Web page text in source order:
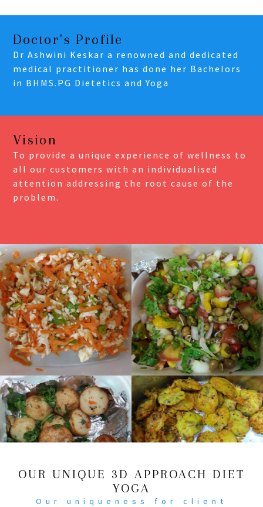
Doctor's Profile
Dr Ashwini Keskar a renowned and dedicated
medical practitioner has done her Bachelors
in BHMS.PG Dietetics and Yoga
Vision
To provide a unique experience of wellness to
all our customers with an individualised
attention addressing the root cause of the
problem.
OUR UNIQUE 3D APPROACH DIET
YOGA
Our uniqueness for client